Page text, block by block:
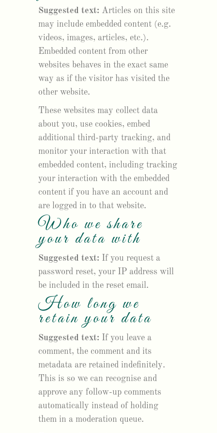
Suggested text: Articles on this site
may include embedded content (e.g.
videos, images, articles, etc.).
Embedded content from other
websites behaves in the exact same
way as if the visitor has visited the
other website.
These websites may collect data
about you, use cookies, embed
additional third-party tracking, and
monitor your interaction with that
embedded content, including tracking
your interaction with the embedded
content if you have an account and
are logged in to that website.
Who we share
your data with
Suggested text: If you request a
password reset, your IP address will
be included in the reset email.
How long we
retain your data
Suggested text: If you leave a
comment, the comment and its
metadata are retained indefinitely.
This is so we can recognise and
approve any follow-up comments
automatically instead of holding
them in a moderation queue.